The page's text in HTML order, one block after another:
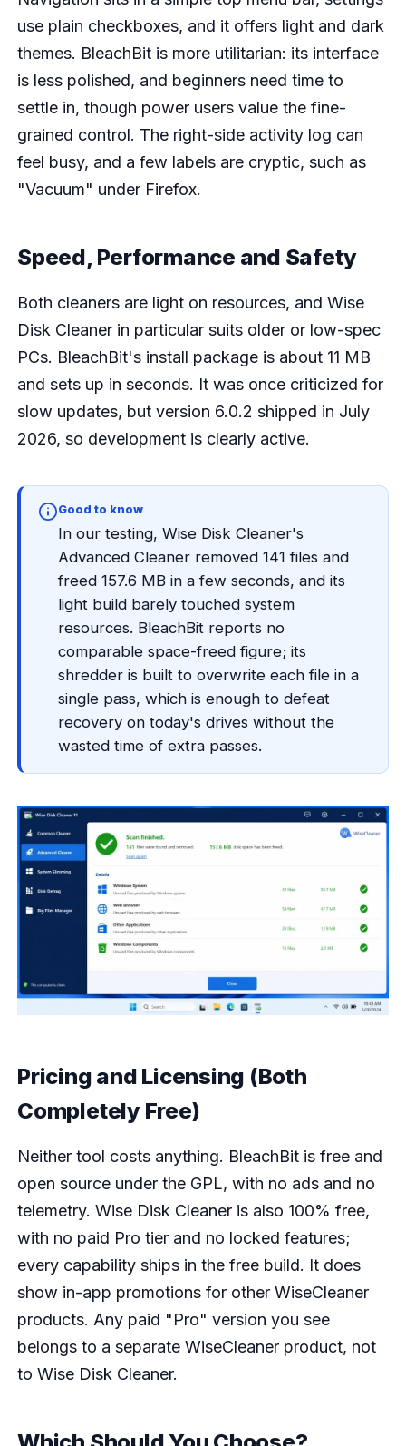
use plain checkboxes, and it offers light and dark
themes. BleachBit is more utilitarian: its interface
is less polished, and beginners need time to
settle in, though power users value the fine-
grained control. The right-side activity log can
feel busy, and a few labels are cryptic, such as
"Vacuum" under Firefox.
Speed, Performance and Safety
Both cleaners are light on resources, and Wise
Disk Cleaner in particular suits older or low-spec
PCs. BleachBit's install package is about 11 MB
and sets up in seconds. It was once criticized for
slow updates, but version 6.0.2 shipped in July
2026, so development is clearly active.
Good to know
In our testing, Wise Disk Cleaner's
Advanced Cleaner removed 141 files and
freed 157.6 MB in a few seconds, and its
light build barely touched system
resources. BleachBit reports no
comparable space-freed figure; its
shredder is built to overwrite each file in a
single pass, which is enough to defeat
recovery on today's drives without the
wasted time of extra passes.
Pricing and Licensing (Both
Completely Free)
Neither tool costs anything. BleachBit is free and
open source under the GPL, with no ads and no
telemetry. Wise Disk Cleaner is also 100% free,
with no paid Pro tier and no locked features;
every capability ships in the free build. It does
show in-app promotions for other WiseCleaner
products. Any paid "Pro" version you see
belongs to a separate WiseCleaner product, not
to Wise Disk Cleaner.